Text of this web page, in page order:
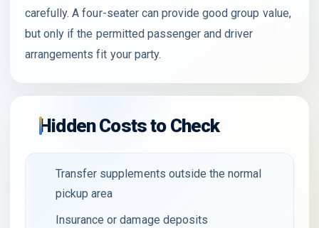
carefully. A four-seater can provide good group value,
but only if the permitted passenger and driver
arrangements fit your party.
Hidden Costs to Check
Transfer supplements outside the normal
pickup area
Insurance or damage deposits